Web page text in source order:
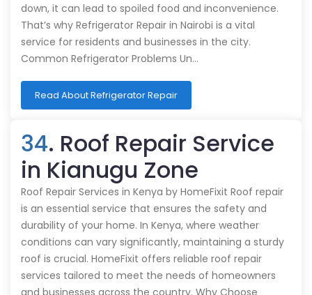
down, it can lead to spoiled food and inconvenience.
That’s why Refrigerator Repair in Nairobi is a vital
service for residents and businesses in the city.
Common Refrigerator Problems Un…
Read About Refrigerator Repair
34. Roof Repair Service
in Kianugu Zone
Roof Repair Services in Kenya by HomeFixit Roof repair
is an essential service that ensures the safety and
durability of your home. In Kenya, where weather
conditions can vary significantly, maintaining a sturdy
roof is crucial. HomeFixit offers reliable roof repair
services tailored to meet the needs of homeowners